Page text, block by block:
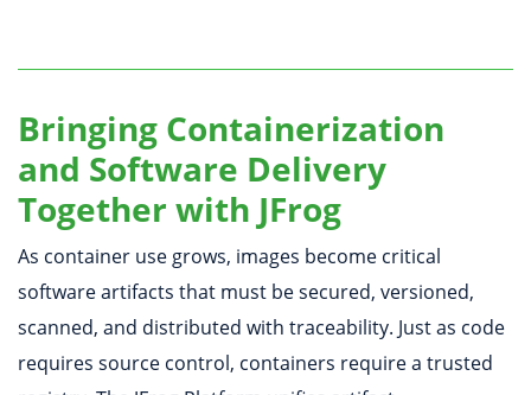
Bringing Containerization
and Software Delivery
Together with JFrog
As container use grows, images become critical
software artifacts that must be secured, versioned,
scanned, and distributed with traceability. Just as code
requires source control, containers require a trusted